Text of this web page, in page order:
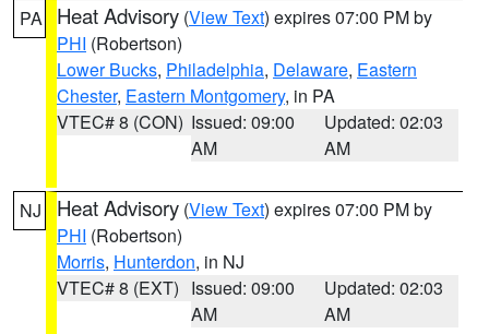
PA Heat Advisory (View Text) expires 07:00 PM by
PHI (Robertson)
Lower Bucks, Philadelphia, Delaware, Eastern
Chester, Eastern Montgomery, in PA
VTEC# 8 (CON) Issued: 09:00
AM
Updated: 02:03
AM
NJ Heat Advisory (View Text) expires 07:00 PM by
PHI (Robertson)
Morris, Hunterdon, in NJ
VTEC# 8 (EXT) Issued: 09:00
AM
Updated: 02:03
AM